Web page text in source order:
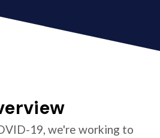
19, we're working to